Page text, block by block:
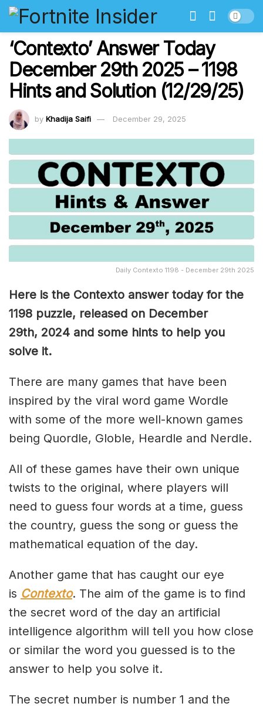
‘Contexto’ Answer Today
December 29th 2025 – 1198
Hints and Solution (12/29/25)
by Khadija Saifi December 29, 2025
Daily Contexto 1198 - December 29th 2025
Here is the Contexto answer today for the
1198 puzzle, released on December
29th, 2024 and some hints to help you
solve it.
There are many games that have been
inspired by the viral word game Wordle
with some of the more well-known games
being Quordle, Globle, Heardle and Nerdle.
All of these games have their own unique
twists to the original, where players will
need to guess four words at a time, guess
the country, guess the song or guess the
mathematical equation of the day.
Another game that has caught our eye
is Contexto. The aim of the game is to find
the secret word of the day an artificial
intelligence algorithm will tell you how close
or similar the word you guessed is to the
answer to help you solve it.
The secret number is number 1 and the